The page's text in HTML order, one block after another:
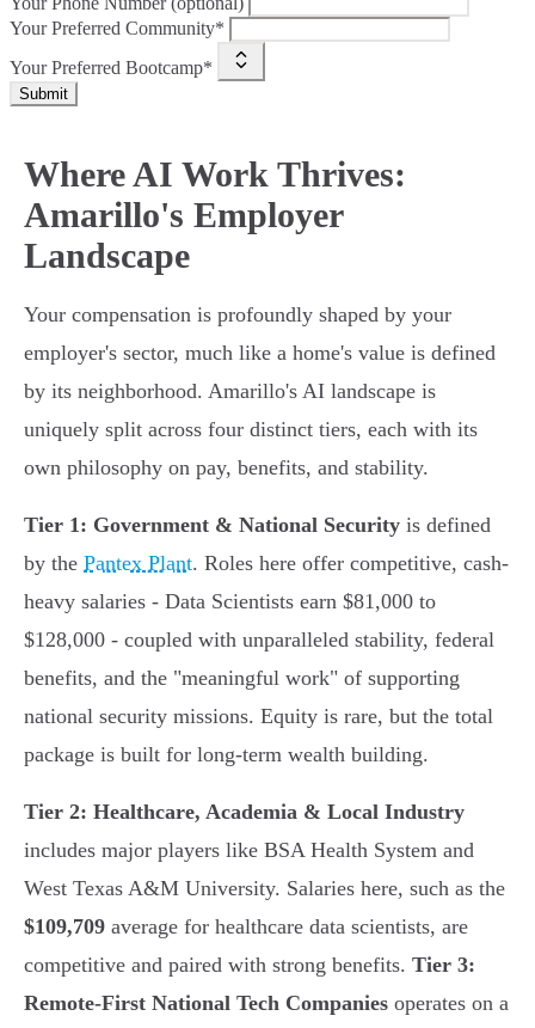
Your Preferred Community*
Your Preferred Bootcamp*
Submit
Where AI Work Thrives:
Amarillo's Employer
Landscape
Your compensation is profoundly shaped by your
employer's sector, much like a home's value is defined
by its neighborhood. Amarillo's AI landscape is
uniquely split across four distinct tiers, each with its
own philosophy on pay, benefits, and stability.
Tier 1: Government & National Security is defined
by the Pantex Plant. Roles here offer competitive, cash-
heavy salaries - Data Scientists earn $81,000 to
$128,000 - coupled with unparalleled stability, federal
benefits, and the "meaningful work" of supporting
national security missions. Equity is rare, but the total
package is built for long-term wealth building.
Tier 2: Healthcare, Academia & Local Industry
includes major players like BSA Health System and
West Texas A&M University. Salaries here, such as the
$109,709 average for healthcare data scientists, are
competitive and paired with strong benefits. Tier 3:
Remote-First National Tech Companies operates on a